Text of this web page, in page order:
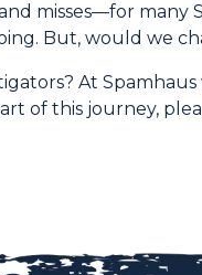
misses—for many
But, would we
At
of this journey,